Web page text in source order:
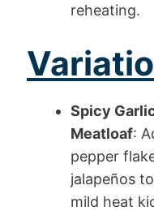
reheating.
Spicy
Meatloaf:
pepper
jalapeños
mild heat